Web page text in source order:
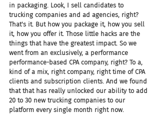
in packaging. Look, I sell candidates to
trucking companies and ad agencies, right?
That's it. But how you package it, how you sell
it, how you offer it. Those little hacks are the
things that have the greatest impact. So we
went from an exclusively, a performance
performance-based CPA company, right? To a,
kind of a mix, right company, right time of CPA
clients and subscription clients. And we found
that that has really unlocked our ability to add
20 to 30 new trucking companies to our
platform every single month right now.